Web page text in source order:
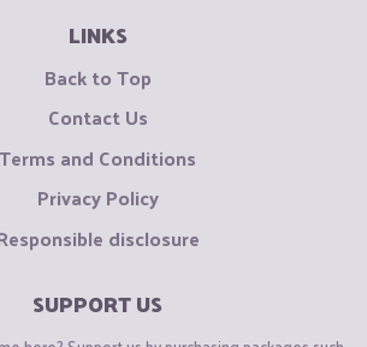
LINKS
Back to Top
Contact Us
Terms and Conditions
Privacy Policy
disclosure
SUPPORT US